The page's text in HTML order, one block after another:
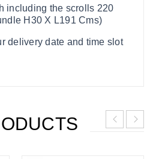
including the scrolls 220
H30 X L191 Cms)
delivery date and time slot